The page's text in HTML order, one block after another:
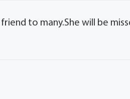
to many.She will be